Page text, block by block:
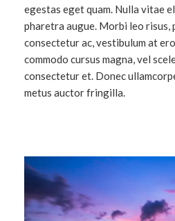
egestas eget quam. Nulla vitae
pharetra augue. Morbi leo risus,
consectetur ac, vestibulum at
commodo cursus magna, vel
consectetur et. Donec
metus auctor fringilla.